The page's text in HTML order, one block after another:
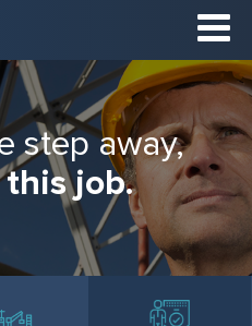
step away,
job.